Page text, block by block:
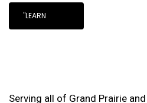
"LEARN
Serving all of Grand Prairie